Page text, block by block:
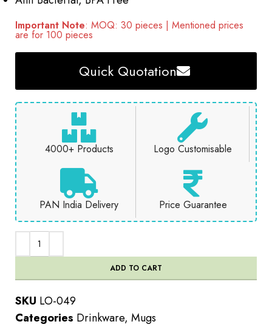
Important Note: MOQ: 30 pieces | Mentioned prices
are for 100 pieces
Quick Quotation
4000+ Products Logo Customisable
PAN India Delivery Price Guarantee
ADD TO CART
SKU LO-049
Categories Drinkware, Mugs